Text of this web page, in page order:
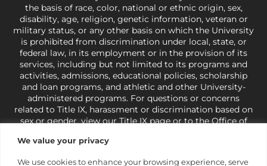
We value your privacy
We use cookies to enhance your browsing experience, serve
the basis of race, color, national or ethnic origin, sex,
disability, age, religion, genetic information, veteran or
military status, or any other basis on which the University
is prohibited from discrimination under local, state, or
federal law, in its employment or in the provision of its
services, including but not limited to its programs and
activities, admissions, educational policies, scholarship
and loan programs, and athletic and other University-
administered programs. For questions or concerns
related to Title IX, harassment or discrimination based on
sex or gender,view our Title IX pageor to the Office of
421-3481orocr@ed.gov